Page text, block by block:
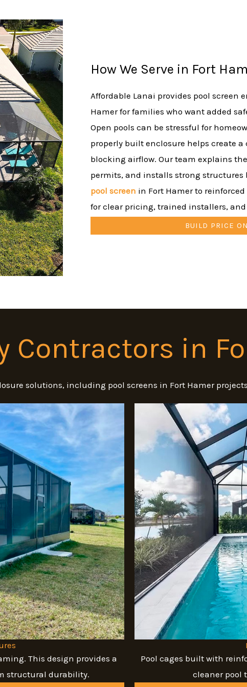
How We Serve in Fort
Affordable Lanai provides pool screen
Hamer for families who want added
Open pools can be stressful for
properly built enclosure helps create
blocking airflow. Our team explains
permits, and installs strong structures
pool screen in Fort Hamer to
for clear pricing, trained installers,
BUILD PRICE
Contractors in
solutions, including pool screens in Fort Hamer
This design provides a
structural durability.
Pool cages built with
cleaner pool